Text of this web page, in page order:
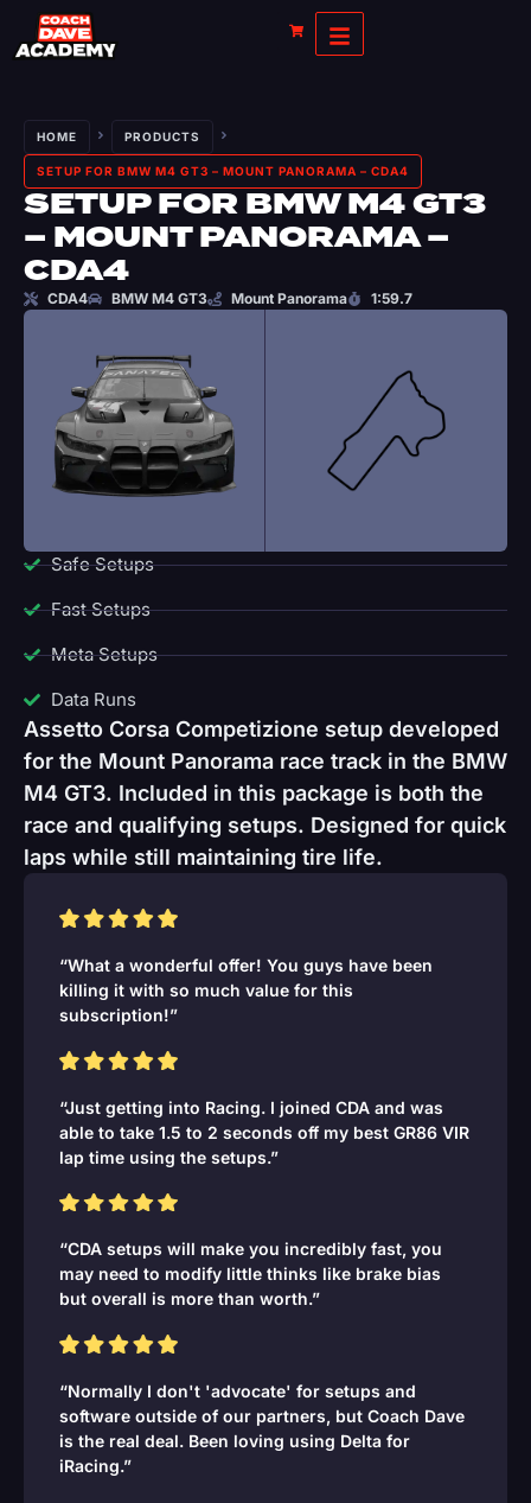
HOME PRODUCTS
SETUP FOR BMW M4 GT3 – MOUNT PANORAMA – CDA4
SETUP FOR BMW M4 GT3
– MOUNT PANORAMA –
CDA4
CDA4 BMW M4 GT3 Mount Panorama 1:59.7
Safe Setups
Fast Setups
Meta Setups
Data Runs
Assetto Corsa Competizione setup developed
for the Mount Panorama race track in the BMW
M4 GT3. Included in this package is both the
race and qualifying setups. Designed for quick
laps while still maintaining tire life.
“What a wonderful offer! You guys have been
killing it with so much value for this
subscription!”
“Just getting into Racing. I joined CDA and was
able to take 1.5 to 2 seconds off my best GR86 VIR
lap time using the setups.”
“CDA setups will make you incredibly fast, you
may need to modify little thinks like brake bias
but overall is more than worth.”
“Normally I don't 'advocate' for setups and
software outside of our partners, but Coach Dave
is the real deal. Been loving using Delta for
iRacing.”